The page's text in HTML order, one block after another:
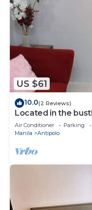
US $61
10.0(2 Reviews)
Located in the
Air Conditioner Parking
Manila
Antipolo